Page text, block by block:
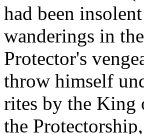
had been
wanderings in
Protector's
throw himself
rites by the King
the